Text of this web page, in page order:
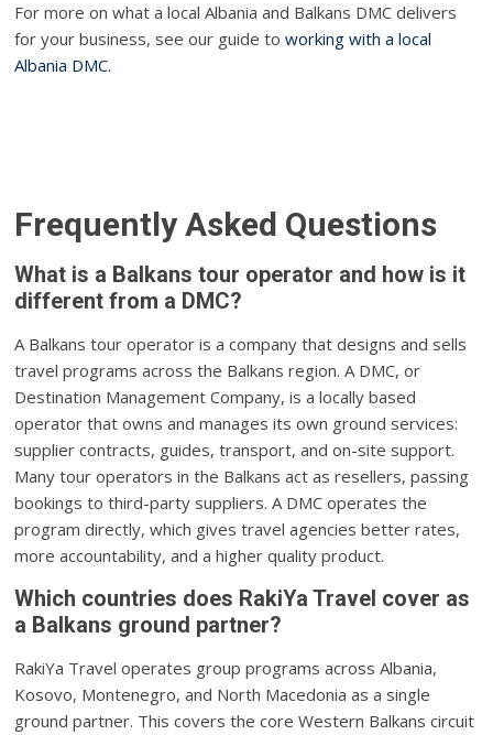
For more on what a local Albania and Balkans DMC delivers
for your business, see our guide toworking with a local
Albania DMC.
Frequently Asked Questions
What is a Balkans tour operator and how is it
different from a DMC?
A Balkans tour operator is a company that designs and sells
travel programs across the Balkans region. A DMC, or
Destination Management Company, is a locally based
operator that owns and manages its own ground services:
supplier contracts, guides, transport, and on-site support.
Many tour operators in the Balkans act as resellers, passing
bookings to third-party suppliers. A DMC operates the
program directly, which gives travel agencies better rates,
more accountability, and a higher quality product.
Which countries does RakiYa Travel cover as
a Balkans ground partner?
RakiYa Travel operates group programs across Albania,
Kosovo, Montenegro, and North Macedonia as a single
ground partner. This covers the core Western Balkans circuit